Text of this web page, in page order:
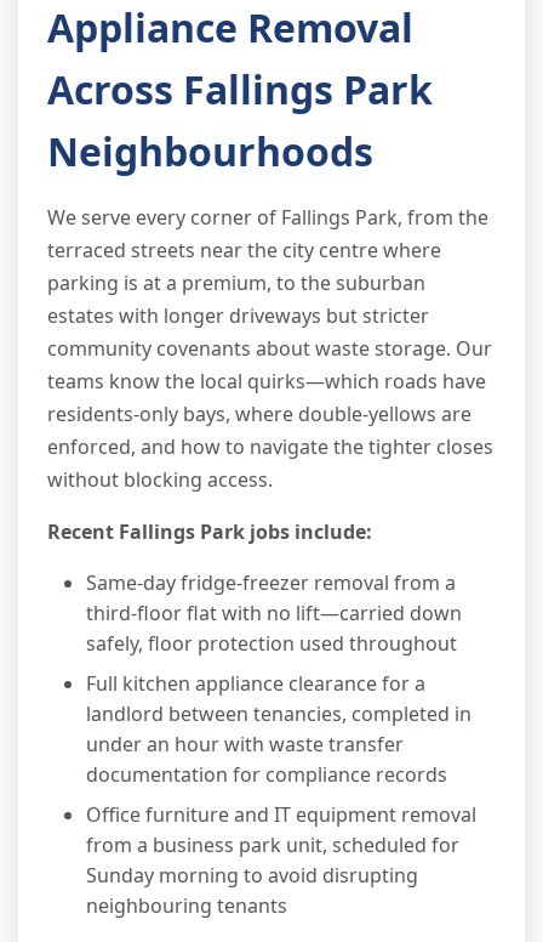
Appliance Removal
Across Fallings Park
Neighbourhoods
We serve every corner of Fallings Park, from the
terraced streets near the city centre where
parking is at a premium, to the suburban
estates with longer driveways but stricter
community covenants about waste storage. Our
teams know the local quirks—which roads have
residents-only bays, where double-yellows are
enforced, and how to navigate the tighter closes
without blocking access.
Recent Fallings Park jobs include:
Same-day fridge-freezer removal from a
third-floor flat with no lift—carried down
safely, floor protection used throughout
Full kitchen appliance clearance for a
landlord between tenancies, completed in
under an hour with waste transfer
documentation for compliance records
Office furniture and IT equipment removal
from a business park unit, scheduled for
Sunday morning to avoid disrupting
neighbouring tenants